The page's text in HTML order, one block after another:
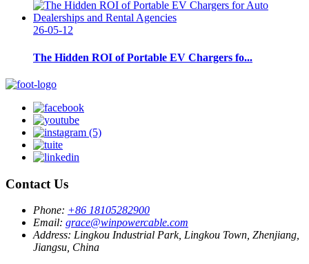
26-05-12
The Hidden ROI of Portable EV Chargers fo...
Contact Us
Phone: +86 18105282900
Email: grace@winpowercable.com
Address: Lingkou Industrial Park, Lingkou Town, Zhenjiang,
Jiangsu, China